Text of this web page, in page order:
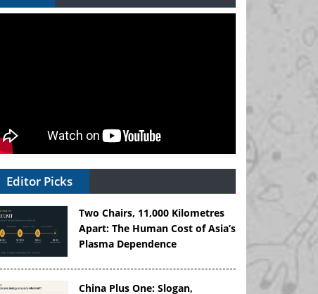
Editor Picks
Two Chairs, 11,000 Kilometres
Apart: The Human Cost of Asia’s
Plasma Dependence
China Plus One: Slogan,